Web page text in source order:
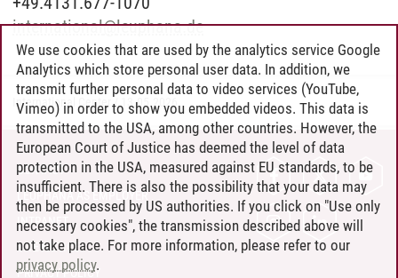
international@leuphana.de
International Center /13.05.2026
CONTACT
LEUPHANA AS EMPLOYER
INTRANET
SITE NOTICE
PRIVACY POLICY
We use cookies that are used by the analytics service Google
Analytics which store personal user data. In addition, we
transmit further personal data to video services (YouTube,
Vimeo) in order to show you embedded videos. This data is
transmitted to the USA, among other countries. However, the
European Court of Justice has deemed the level of data
protection in the USA, measured against EU standards, to be
insufficient. There is also the possibility that your data may
then be processed by US authorities. If you click on "Use only
necessary cookies", the transmission described above will
not take place. For more information, please refer to our
privacy policy.